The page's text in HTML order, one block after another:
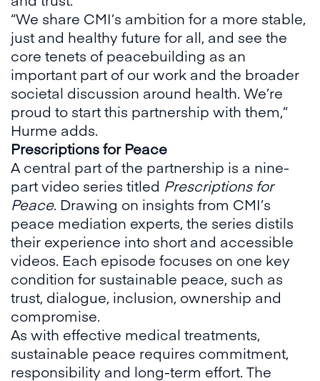
“We share CMI’s ambition for a more stable,
just and healthy future for all, and see the
core tenets of peacebuilding as an
important part of our work and the broader
societal discussion around health. We’re
proud to start this partnership with them,”
Hurme adds.
Prescriptions for Peace
A central part of the partnership is a nine-
part video series titled Prescriptions for
Peace. Drawing on insights from CMI’s
peace mediation experts, the series distils
their experience into short and accessible
videos. Each episode focuses on one key
condition for sustainable peace, such as
trust, dialogue, inclusion, ownership and
compromise.
As with effective medical treatments,
sustainable peace requires commitment,
responsibility and long-term effort. The